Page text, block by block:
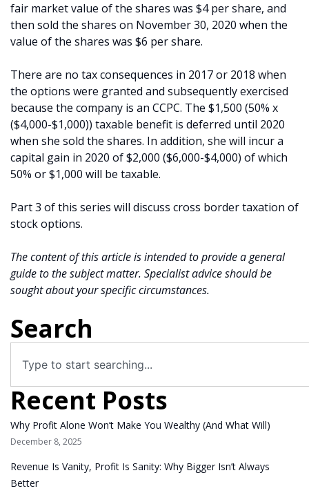
fair market value of the shares was $4 per share, and
then sold the shares on November 30, 2020 when the
value of the shares was $6 per share.
There are no tax consequences in 2017 or 2018 when
the options were granted and subsequently exercised
because the company is an CCPC. The $1,500 (50% x
($4,000-$1,000)) taxable benefit is deferred until 2020
when she sold the shares. In addition, she will incur a
capital gain in 2020 of $2,000 ($6,000-$4,000) of which
50% or $1,000 will be taxable.
Part 3 of this series will discuss cross border taxation of
stock options.
The content of this article is intended to provide a general
guide to the subject matter. Specialist advice should be
sought about your specific circumstances.
Search
Recent Posts
Why Profit Alone Won’t Make You Wealthy (And What Will)
December 8, 2025
Revenue Is Vanity, Profit Is Sanity: Why Bigger Isn’t Always
Better